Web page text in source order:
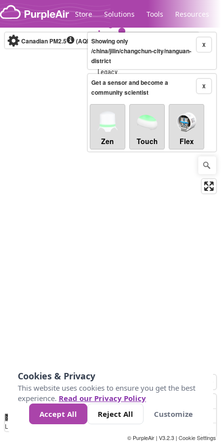
Skip to content
Store Solutions Tools Resources
Legacy...
Canadian PM2.5 (AQHI+)10-minute X
Showing only
/china/jilin/changchun-city/nanguan-
district
X
Get a sensor and become a
community scientist
Zen Touch Flex
No
Data 4 5 6 7 10 +
Loading...
© PurpleAir | V3.2.3 | Cookie Settings
Cookies & Privacy
This website uses cookies to ensure you get the best
experience. Read our Privacy Policy
Accept All
Reject All Customize